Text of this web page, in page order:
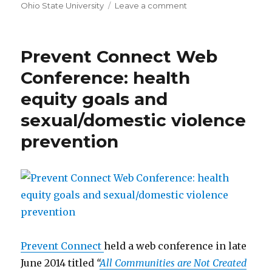
Ohio State University
Leave a comment
Bystander
from
State
Prevent Connect Web
Conference: health
equity goals and
sexual/domestic violence
prevention
Prevent Connectheld a web conference in late
June 2014 titled “All Communities are Not Created